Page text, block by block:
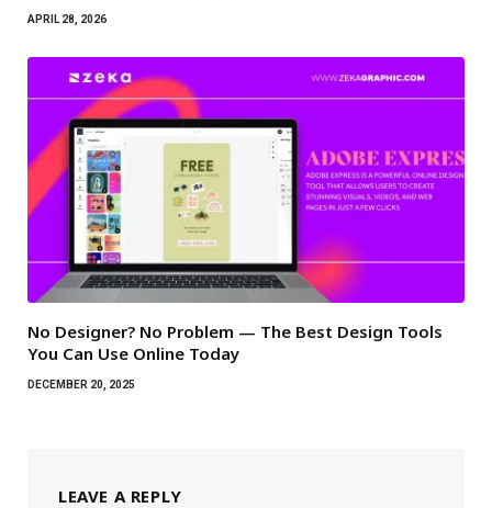
APRIL 28, 2026
No Designer? No Problem — The Best Design Tools
You Can Use Online Today
DECEMBER 20, 2025
LEAVE A REPLY